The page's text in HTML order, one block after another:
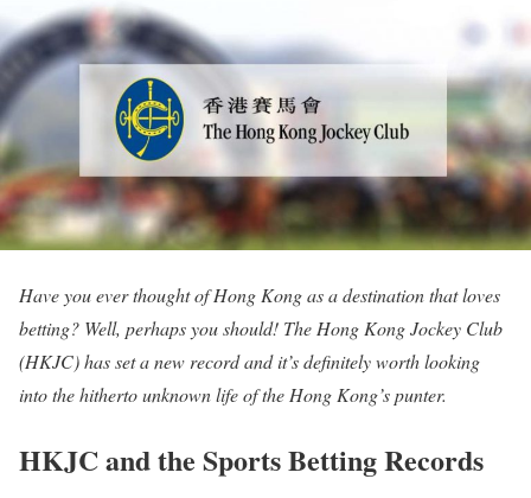
Have you ever thought of Hong Kong as a destination that loves
betting? Well, perhaps you should! The Hong Kong Jockey Club
(HKJC) has set a new record and it’s definitely worth looking
into the hitherto unknown life of the Hong Kong’s punter.
HKJC and the Sports Betting Records